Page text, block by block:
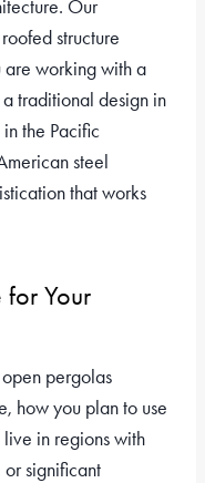
Our
structure
are working with a
traditional design in
the Pacific
steel
that works
for Your
pergolas
how you plan to use
in regions with
or significant